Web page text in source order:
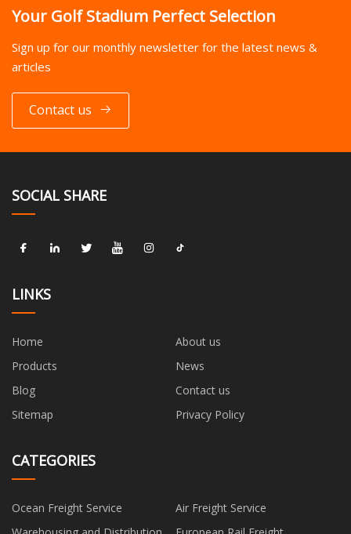
Your Golf Stadium Perfect Selection
Sign up for our monthly newsletter for the latest news &
articles
Contact us
SOCIAL SHARE
LINKS
Home
About us
Products
News
Blog
Contact us
Sitemap
Privacy Policy
CATEGORIES
Ocean Freight Service
Air Freight Service